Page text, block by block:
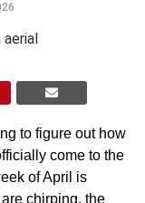
to figure out how
come to the
of April is
chirping, the